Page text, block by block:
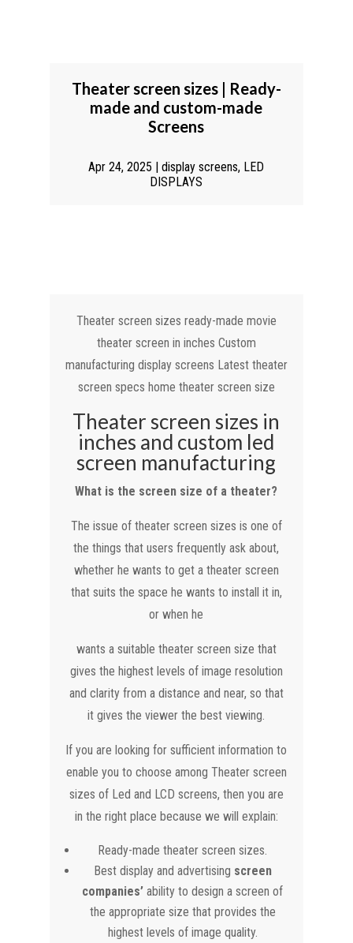
Theater screen sizes | Ready-
made and custom-made
Screens
Apr 24, 2025 |display screens, LED
DISPLAYS
Theater screen sizes ready-made movie
theater screen in inches Custom
manufacturing display screens Latest theater
screen specs home theater screen size
Theater screen sizes in
inches and custom led
screen manufacturing
What is the screen size of a theater?
The issue of theater screen sizes is one of
the things that users frequently ask about,
whether he wants to get a theater screen
that suits the space he wants to install it in,
or when he
wants a suitable theater screen size that
gives the highest levels of image resolution
and clarity from a distance and near, so that
it gives the viewer the best viewing.
If you are looking for sufficient information to
enable you to choose among Theater screen
sizes of Led and LCD screens, then you are
in the right place because we will explain:
Ready-made theater screen sizes.
Best display and advertising screen
companies’ ability to design a screen of
the appropriate size that provides the
highest levels of image quality.